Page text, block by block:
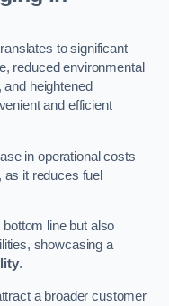
to significant
reduced environmental
heightened
and efficient
in operational costs
it reduces fuel
line but also
showcasing a
.
a broader customer